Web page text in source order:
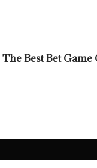
Best Bet